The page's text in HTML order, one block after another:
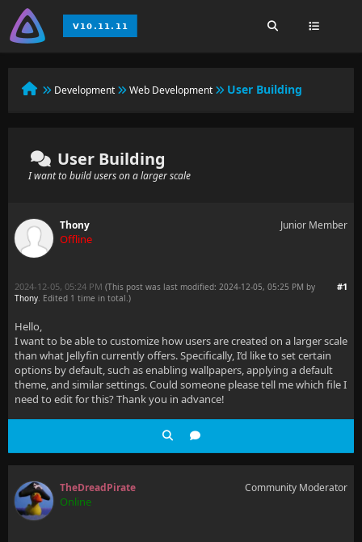
Development Web Development User Building
User Building
I want to build users on a larger scale
Thony
Offline
Junior Member
#1
2024-12-05, 05:24 PM (This post was last modified: 2024-12-05, 05:25 PM by
Thony. Edited 1 time in total.)
Hello,
I want to be able to customize how users are created on a larger scale
than what Jellyfin currently offers. Specifically, I’d like to set certain
options by default, such as enabling wallpapers, applying a default
theme, and similar settings. Could someone please tell me which file I
need to edit for this? Thank you in advance!
TheDreadPirate
Online
Community Moderator